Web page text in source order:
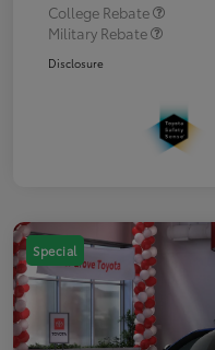
College Rebate
Military Rebate
Disclosure
Special